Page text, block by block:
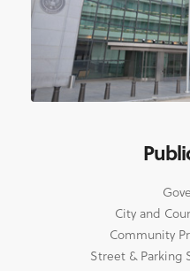
City and
Community
Street & Parking